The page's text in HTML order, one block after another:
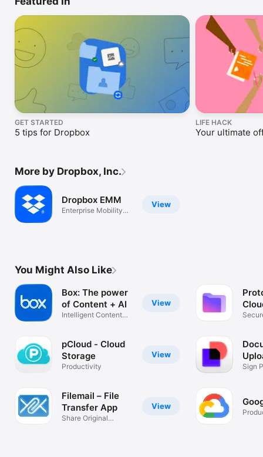
GET STARTED
5 tips for Dropbox
LIFE HACK
Your ultimate
More by Dropbox, Inc.
View
Dropbox EMM
Enterprise Mobility
You Might Also Like
View
Box: The power
of Content + AI
Intelligent Content
View
pCloud - Cloud
Storage
Productivity
View
Filemail – File
Transfer App
Share Original
Sign